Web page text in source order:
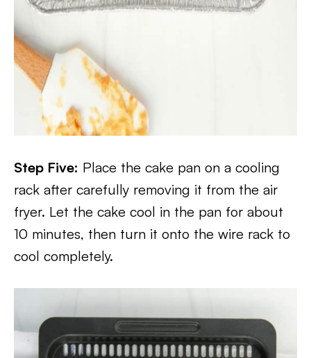
Step Five: Place the cake pan on a cooling
rack after carefully removing it from the air
fryer. Let the cake cool in the pan for about
10 minutes, then turn it onto the wire rack to
cool completely.